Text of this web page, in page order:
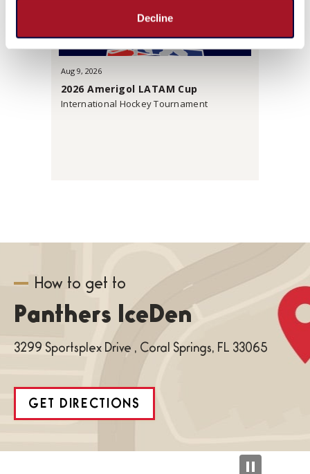
Decline
Aug 9, 2026
2026 Amerigol LATAM Cup
International Hockey Tournament
How to get to
Panthers IceDen
3299 Sportsplex Drive , Coral Springs, FL 33065
GET DIRECTIONS